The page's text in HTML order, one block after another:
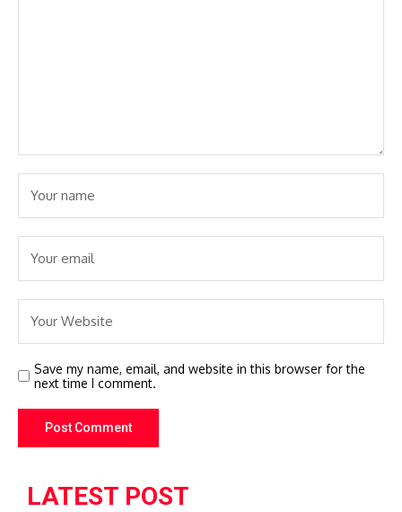
Save my name, email, and website in this browser for the
next time I comment.
LATEST POST